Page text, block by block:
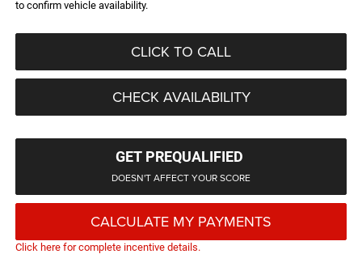
to confirm vehicle availability.
CLICK TO CALL
CHECK AVAILABILITY
GET PREQUALIFIED
DOESN'T AFFECT YOUR SCORE
CALCULATE MY PAYMENTS
Click here for complete incentive details.